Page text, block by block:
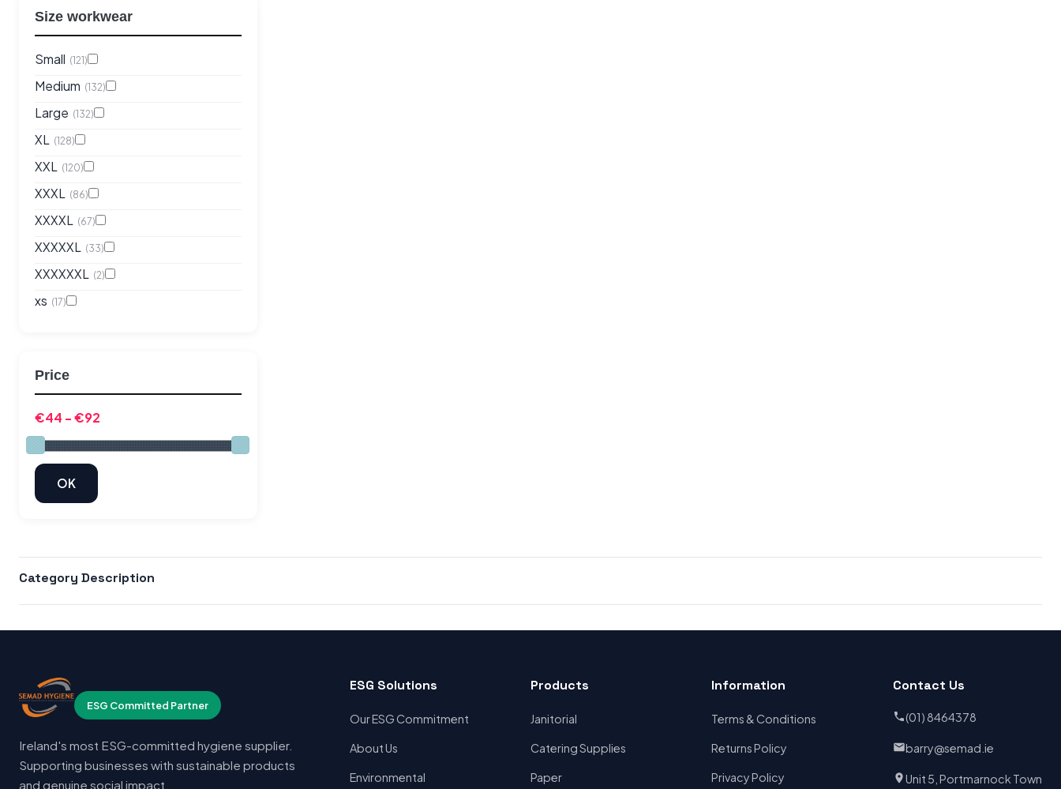
Size workwear
Small (121)
Medium (132)
Large (132)
XL (128)
XXL (120)
XXXL (86)
XXXXL (67)
XXXXXL (33)
XXXXXXL (2)
xs (17)
Price
Category Description
ESG Committed Partner
Ireland's most ESG-committed hygiene supplier.
Supporting businesses with sustainable products
and genuine social impact.
ESG Solutions
Our ESG Commitment
About Us
Environmental
Products
Janitorial
Catering Supplies
Paper
Information
Terms & Conditions
Returns Policy
Privacy Policy
Contact Us
(01) 8464378
barry@semad.ie
Unit 5, Portmarnock Town